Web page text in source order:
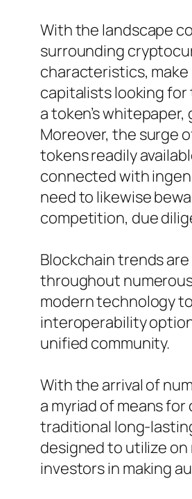
With the landscape
surrounding
characteristics,
capitalists looking for
a token’s
Moreover, the surge
tokens readily
connected with
need to likewise
competition, due
Blockchain trends
throughout
modern technology
interoperability
unified community.
With the arrival of
a myriad of means
traditional long-
designed to utilize
investors in making